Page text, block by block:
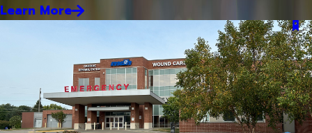
Learn More